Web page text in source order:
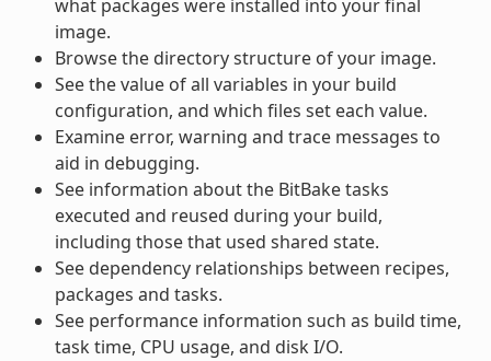
what packages were installed into your final
image.
Browse the directory structure of your image.
See the value of all variables in your build
configuration, and which files set each value.
Examine error, warning and trace messages to
aid in debugging.
See information about the BitBake tasks
executed and reused during your build,
including those that used shared state.
See dependency relationships between recipes,
packages and tasks.
See performance information such as build time,
task time, CPU usage, and disk I/O.